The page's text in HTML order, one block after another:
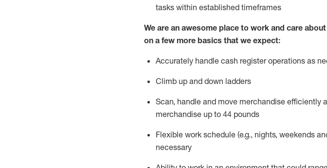
tasks within established timeframes
We are an awesome place to work and care
on a few more basics that we expect:
Accurately handle cash register operations as
Climb up and down ladders
Scan, handle and move merchandise efficiently
merchandise up to 44 pounds
Flexible work schedule (e.g., nights, weekends
necessary